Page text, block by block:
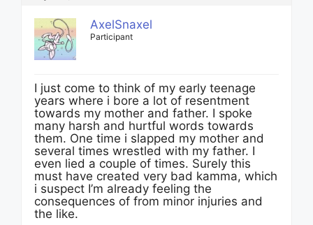
AxelSnaxel
Participant
I just come to think of my early teenage
years where i bore a lot of resentment
towards my mother and father. I spoke
many harsh and hurtful words towards
them. One time i slapped my mother and
several times wrestled with my father. I
even lied a couple of times. Surely this
must have created very bad kamma, which
i suspect I’m already feeling the
consequences of from minor injuries and
the like.